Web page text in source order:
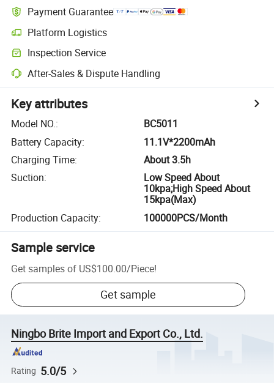
Payment Guarantee
Platform Logistics
Inspection Service
After-Sales & Dispute Handling
Key attributes
Model NO.:
BC5011
Battery Capacity:
11.1V*2200mAh
Charging Time:
About 3.5h
Suction:
Low Speed About
10kpa;High Speed About
15kpa(Max)
Production Capacity: 100000PCS/Month
Sample service
Get samples of US$100.00/Piece!
Get sample
Ningbo Brite Import and Export Co., Ltd.
Rating 5.0/5